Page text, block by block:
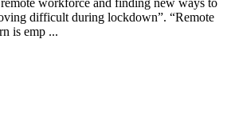
difficult during lockdown”. “Remote
is emp ...